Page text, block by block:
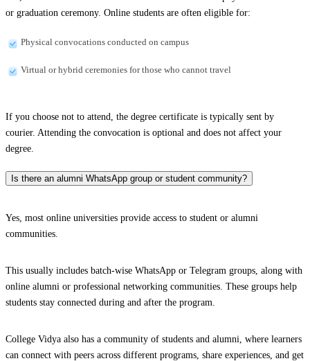
or graduation ceremony. Online students are often eligible for:
Physical convocations conducted on campus
Virtual or hybrid ceremonies for those who cannot travel
If you choose not to attend, the degree certificate is typically sent by
courier. Attending the convocation is optional and does not affect your
degree.
Is there an alumni WhatsApp group or student community?
Yes, most online universities provide access to student or alumni
communities.
This usually includes batch-wise WhatsApp or Telegram groups, along with
online alumni or professional networking communities. These groups help
students stay connected during and after the program.
College Vidya also has a community of students and alumni, where learners
can connect with peers across different programs, share experiences, and get